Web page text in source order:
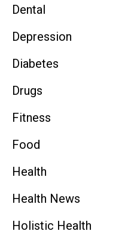
Dental
Depression
Diabetes
Drugs
Fitness
Food
Health
Health News
Holistic Health